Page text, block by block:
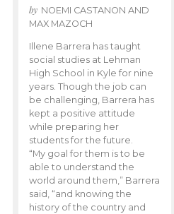
by NOEMI CASTANON AND
MAX MAZOCH
Illene Barrera has taught
social studies at Lehman
High School in Kyle for nine
years. Though the job can
be challenging, Barrera has
kept a positive attitude
while preparing her
students for the future.
“My goal for them is to be
able to understand the
world around them,” Barrera
said, “and knowing the
history of the country and